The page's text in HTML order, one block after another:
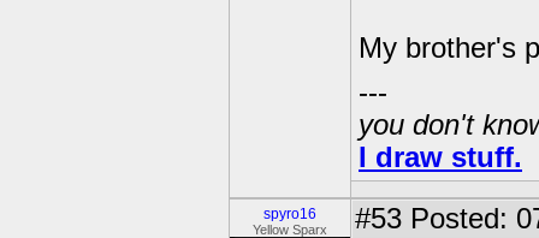
My brother's
---
you don't
I draw stuff.
spyro16
Yellow Sparx #53 Posted: